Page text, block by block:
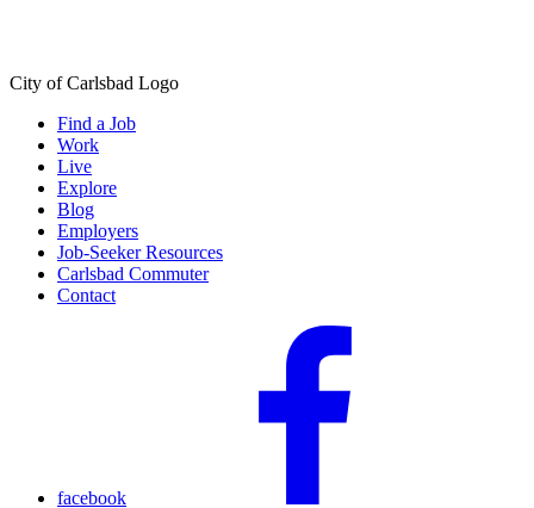
City of Carlsbad Logo
Find a Job
Work
Live
Explore
Blog
Employers
Job-Seeker Resources
Carlsbad Commuter
Contact
facebook